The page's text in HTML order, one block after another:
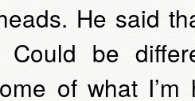
He said
Could be
of what